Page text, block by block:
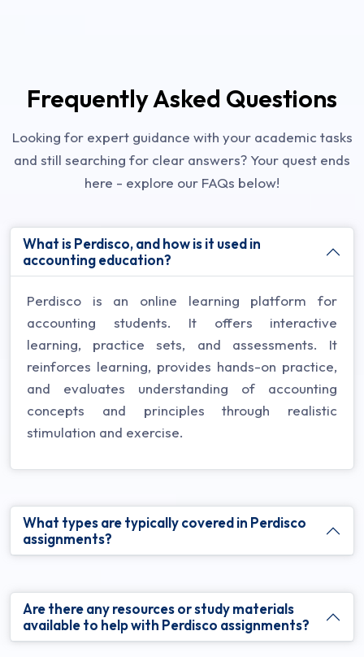
Frequently Asked Questions
Looking for expert guidance with your academic tasks
and still searching for clear answers? Your quest ends
here - explore our FAQs below!
What is Perdisco, and how is it used in
accounting education?
Perdisco is an online learning platform for
accounting students. It offers interactive
learning, practice sets, and assessments. It
reinforces learning, provides hands-on practice,
and evaluates understanding of accounting
concepts and principles through realistic
stimulation and exercise.
What types are typically covered in Perdisco
assignments?
Are there any resources or study materials
available to help with Perdisco assignments?